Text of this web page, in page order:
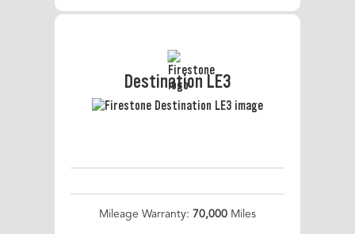
Destination LE3
Mileage Warranty: 70,000 Miles